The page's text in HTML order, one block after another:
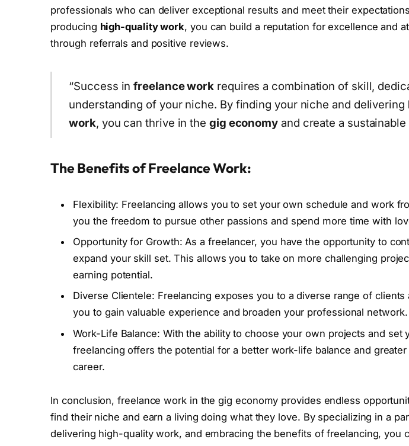
professionals who can deliver exceptional results and meet their
producing high-quality work, you can build a reputation for excellence and
through referrals and positive reviews.
“Success infreelance work requires a combination of skill,
understanding of your niche. By finding your niche and delivering
work, you can thrive in the gig economy and create a
The Benefits of Freelance Work:
Flexibility: Freelancing allows you to set your own schedule and work
you the freedom to pursue other passions and spend more time with
Opportunity for Growth: As a freelancer, you have the opportunity to
expand your skill set. This allows you to take on more challenging
earning potential.
Diverse Clientele: Freelancing exposes you to a diverse range of
you to gain valuable experience and broaden your professional network.
Work-Life Balance: With the ability to choose your own projects and set
freelancing offers the potential for a better work-life balance and
career.
In conclusion, freelance work in the gig economy provides endless
find their niche and earn a living doing what they love. By specializing in a
delivering high-quality work, and embracing the benefits of freelancing, you